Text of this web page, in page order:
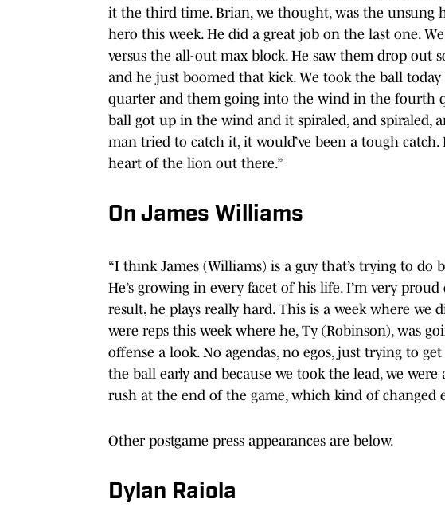
it the third time. Brian, we thought, was the unsung
hero this week. He did a great job on the last one.
versus the all-out max block. He saw them drop out
and he just boomed that kick. We took the ball
quarter and them going into the wind in the fourth
ball got up in the wind and it spiraled, and spiraled,
man tried to catch it, it would’ve been a tough
heart of the lion out there.”
On James Williams
“I think James (Williams) is a guy that’s trying to do
He’s growing in every facet of his life. I’m very
result, he plays really hard. This is a week where
were reps this week where he, Ty (Robinson), was
offense a look. No agendas, no egos, just trying to
the ball early and because we took the lead, we
rush at the end of the game, which kind of changed
Other postgame press appearances are below.
Dylan Raiola